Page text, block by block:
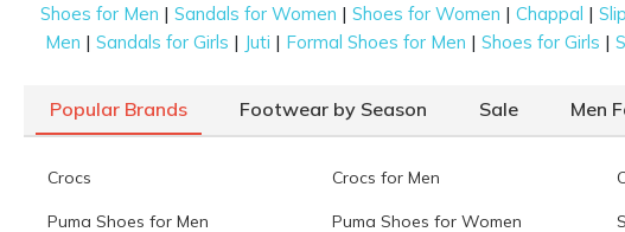
Shoes for Men |Sandals for Women |Shoes for Women |Chappal |
Men |Sandals for Girls | Juti | Formal Shoes for Men |Shoes for Girls |
Popular Brands Footwear by Season Sale Men
Crocs Crocs for Men
Puma Shoes for Men Puma Shoes for Women